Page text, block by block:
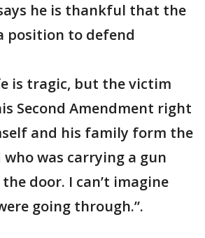
he is thankful that the
position to defend
is tragic, but the victim
Second Amendment right
and his family form the
was carrying a gun
door. I can’t imagine
going through.”.